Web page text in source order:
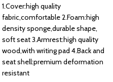
Current
price
is:
KSh 28,000.00.
price
was:
KSh 30,000.00.
1.Cover:high quality
fabric,comfortable 2.Foam:high
density sponge,durable shape,
soft seat 3.Armrest:high quality
wood,with writing pad 4.Back and
seat shell:premium deformation
resistant